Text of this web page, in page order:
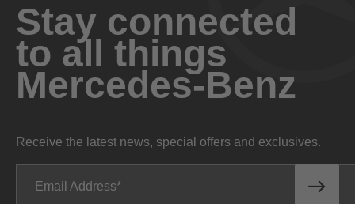
Stay connected
to all things
Mercedes-Benz
Receive the latest news, special offers and exclusives.
Email Address